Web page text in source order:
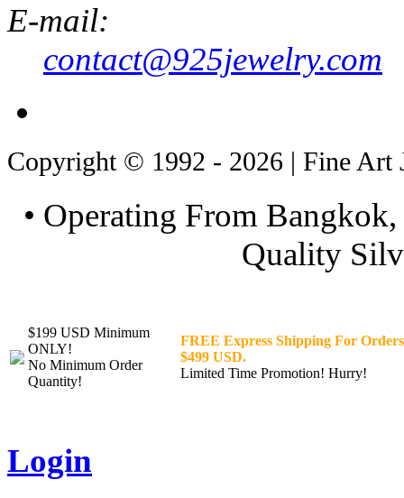
E-mail:
contact@925jewelry.com
Copyright © 1992 - 2026 | Fine Art
• Operating From
Quality
$199 USD Minimum
ONLY!
No Minimum Order
Quantity!
FREE Express Shipping For
$499 USD.
Limited Time Promotion! Hurry!
Login